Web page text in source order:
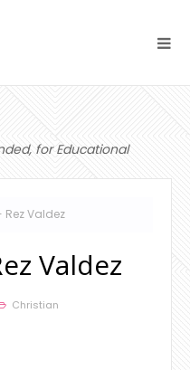
for Educational
Rez Valdez
Valdez
Christian